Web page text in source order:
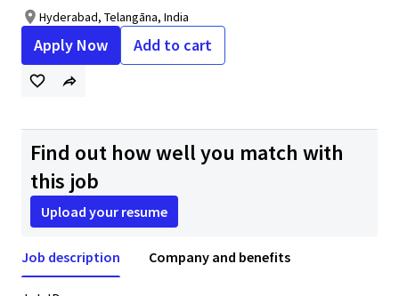
Hyderabad, Telangāna, India
Apply Now Add to cart
Find out how well you match with
this job
Upload your resume
Job description Company and benefits